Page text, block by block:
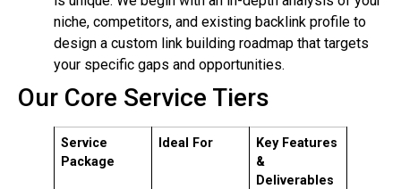
niche, competitors, and existing backlink profile to
design a custom link building roadmap that targets
your specific gaps and opportunities.
Our Core Service Tiers
Service
Package
Ideal For
Key Features
&
Deliverables